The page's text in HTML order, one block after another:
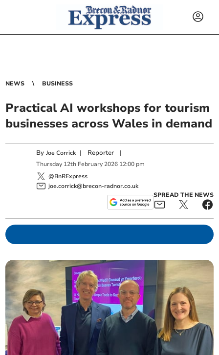
NEWS BUSINESS
Practical AI workshops for tourism
businesses across Wales in demand
ByJoe Corrick | Reporter |
Thursday 12th February 2026 12:00 pm
@BnRExpress
joe.corrick@brecon-radnor.co.uk
SPREAD THE NEWS